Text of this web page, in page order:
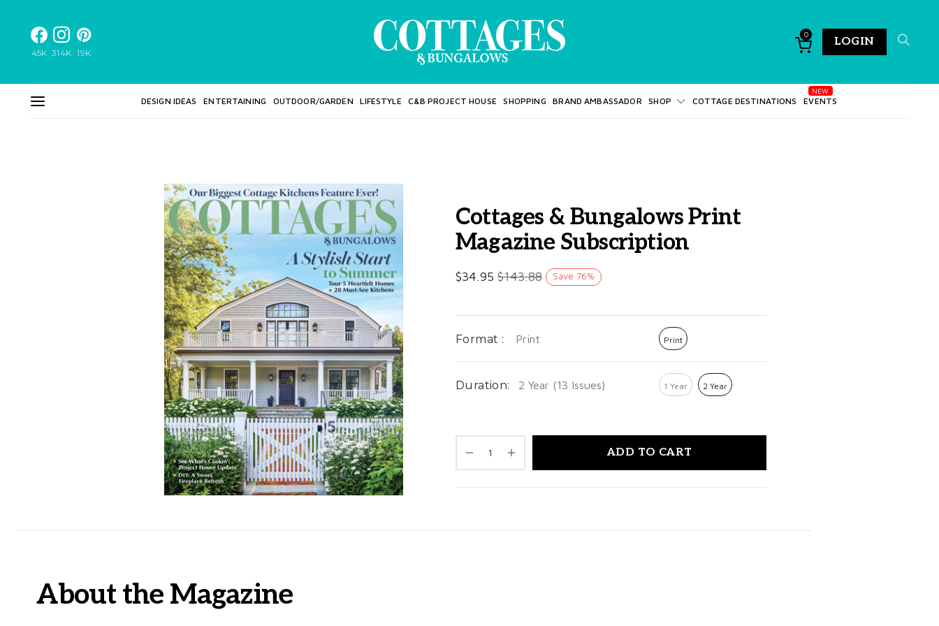
45K 314K 19K
0
LOGIN
DESIGN IDEAS ENTERTAINING OUTDOOR/GARDEN LIFESTYLE C&B PROJECT HOUSE SHOPPING BRAND AMBASSADOR SHOP COTTAGE DESTINATIONS EVENTS
Cottages & Bungalows Print
Magazine Subscription
$34.95 $143.88 Save 76%
Format : Print Print
Duration: 2 Year (13 Issues) 1 Year 2 Year
ADD TO CART
About the Magazine